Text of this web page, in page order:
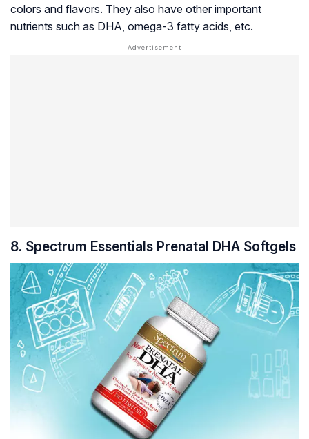
colors and flavors. They also have other important
nutrients such as DHA, omega-3 fatty acids, etc.
8. Spectrum Essentials Prenatal DHA Softgels